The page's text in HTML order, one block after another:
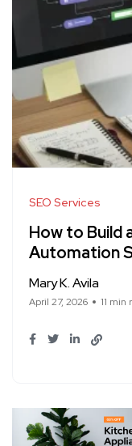
SEO Services
How to Build
Automation
Mary K. Avila
April 27, 2026 11 min